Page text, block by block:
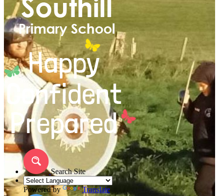
Search Site
Powered by Translate